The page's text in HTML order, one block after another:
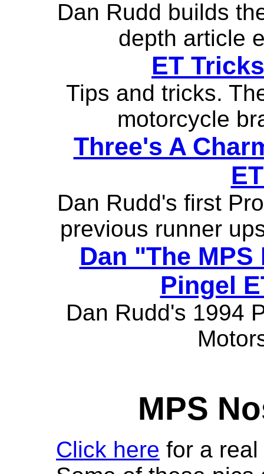
Dan Rudd builds
depth article
ET
Tips and tricks.
motorcycle
Three's A
Dan Rudd's first
previous runner
Dan "The
Pingel
Dan Rudd's 1994
MPS
Click here for a